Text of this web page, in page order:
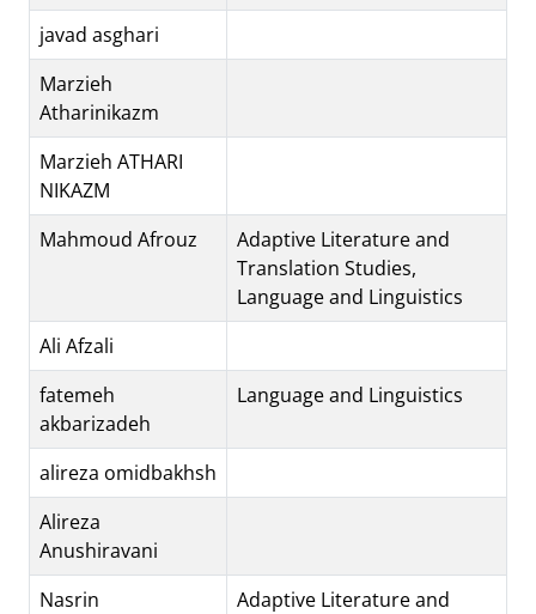
javad asghari
Marzieh
Atharinikazm
Marzieh ATHARI
NIKAZM
Mahmoud Afrouz
Adaptive Literature and
Translation Studies,
Language and Linguistics
Ali Afzali
fatemeh
akbarizadeh
Language and Linguistics
alireza omidbakhsh
Alireza
Anushiravani
Nasrin
Adaptive Literature and